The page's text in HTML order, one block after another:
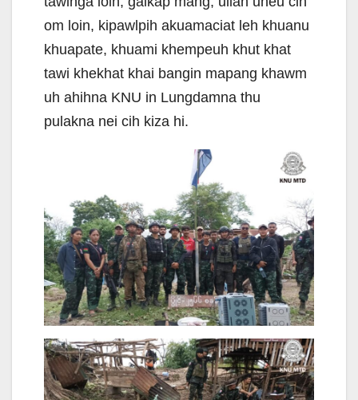
om loin, kipawlpih akuamaciat leh khuanu
khuapate, khuami khempeuh khut khat
tawi khekhat khai bangin mapang khawm
uh ahihna KNU in Lungdamna thu
pulakna nei cih kiza hi.